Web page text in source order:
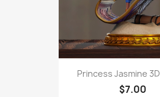
Princess Jasmine
$7.00